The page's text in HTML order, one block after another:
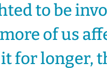
to be
of us
for longer,